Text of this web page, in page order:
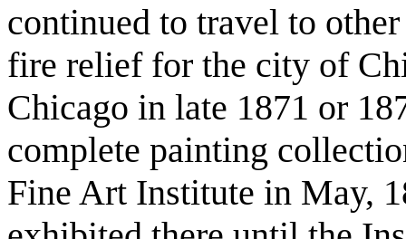
continued to travel to
fire relief for the city of
Chicago in late 1871 or
complete painting
Fine Art Institute in May,